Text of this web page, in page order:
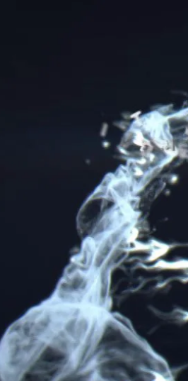
to use themes .We create trends
to use themes .We create trends
Nature